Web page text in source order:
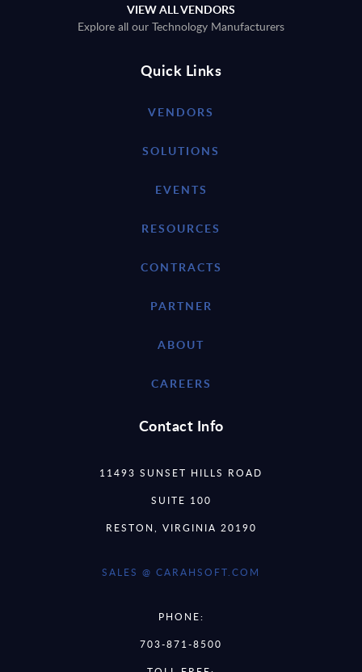
VIEW ALL VENDORS
Explore all our Technology Manufacturers
Quick Links
VENDORS
SOLUTIONS
EVENTS
RESOURCES
CONTRACTS
PARTNER
ABOUT
CAREERS
Contact Info
11493 SUNSET HILLS ROAD
SUITE 100
RESTON, VIRGINIA 20190
SALES @ CARAHSOFT.COM
PHONE:
703-871-8500